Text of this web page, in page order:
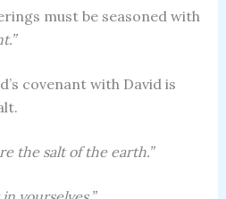
must be seasoned with
covenant with David is
the salt of the earth.”